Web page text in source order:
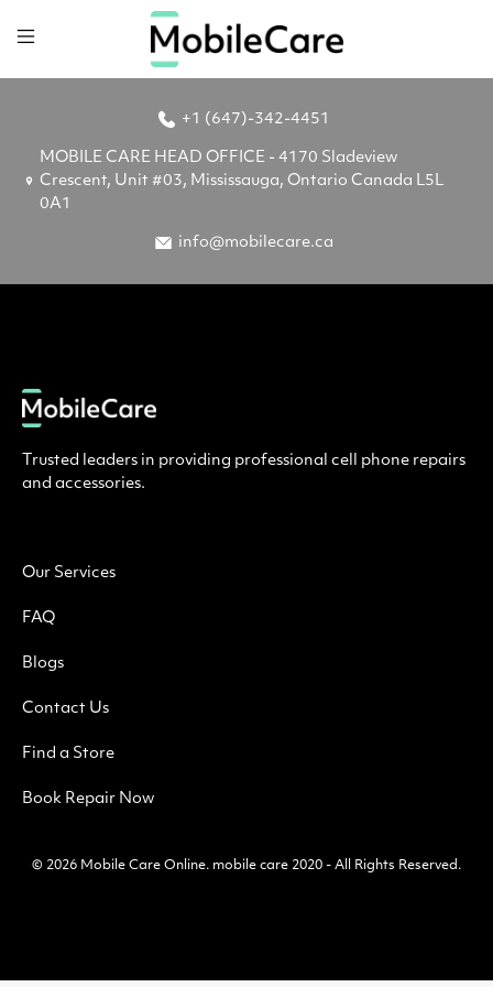
+1 (647)-342-4451
MOBILE CARE HEAD OFFICE - 4170 Sladeview
Crescent, Unit #03, Mississauga, Ontario Canada L5L
0A1
info@mobilecare.ca
Trusted leaders in providing professional cell phone repairs
and accessories.
Our Services
FAQ
Blogs
Contact Us
Find a Store
Book Repair Now
© 2026 Mobile Care Online. mobile care 2020 - All Rights Reserved.